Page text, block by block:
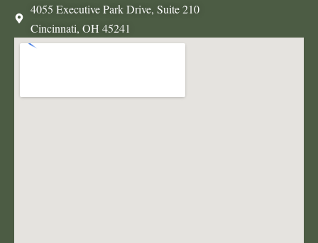
4055 Executive Park Drive, Suite 210
Cincinnati, OH 45241